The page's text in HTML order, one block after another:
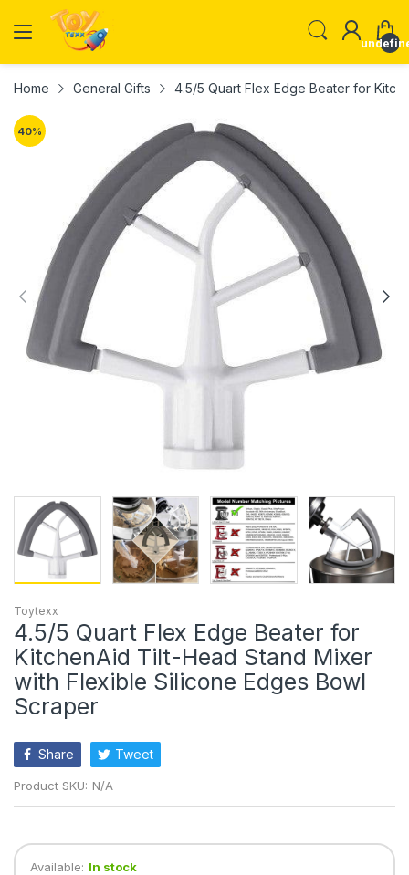
Home General Gifts 4.5/5 Quart Flex Edge Beater for
40%
Toytexx
4.5/5 Quart Flex Edge Beater for
KitchenAid Tilt-Head Stand Mixer
with Flexible Silicone Edges Bowl
Scraper
Share Tweet
Product SKU: N/A
Available: In stock